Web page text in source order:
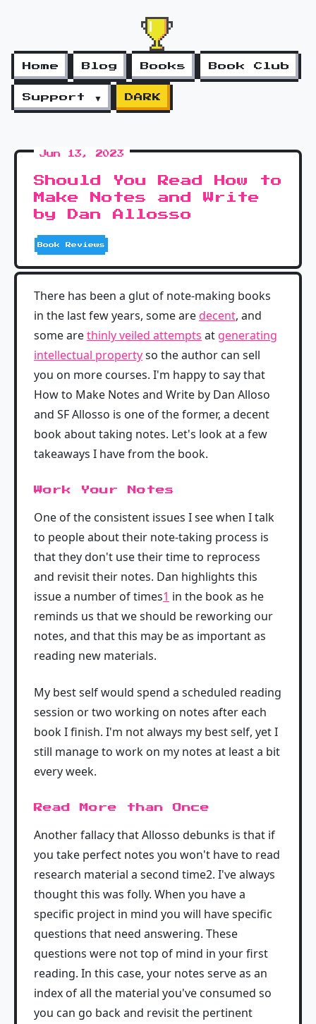
Home Blog Books Book Club
Support ▼ DARK
Jun 13, 2023
Should You Read How to
Make Notes and Write
by Dan Allosso
Book Reviews
There has been a glut of note-making books
in the last few years, some are decent, and
some arethinly veiled attempts at generating
intellectual propertyso the author can sell
you on more courses. I'm happy to say that
How to Make Notes and Write by Dan Alloso
and SF Allosso is one of the former, a decent
book about taking notes. Let's look at a few
takeaways I have from the book.
Work Your Notes
One of the consistent issues I see when I talk
to people about their note-taking process is
that they don't use their time to reprocess
and revisit their notes. Dan highlights this
issue a number of times1 in the book as he
reminds us that we should be reworking our
notes, and that this may be as important as
reading new materials.
My best self would spend a scheduled reading
session or two working on notes after each
book I finish. I'm not always my best self, yet I
still manage to work on my notes at least a bit
every week.
Read More than Once
Another fallacy that Allosso debunks is that if
you take perfect notes you won't have to read
research material a second time2. I've always
thought this was folly. When you have a
specific project in mind you will have specific
questions that need answering. These
questions were not top of mind in your first
reading. In this case, your notes serve as an
index of all the material you've consumed so
you can go back and revisit the pertinent